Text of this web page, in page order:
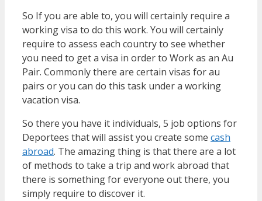
So If you are able to, you will certainly require a
working visa to do this work. You will certainly
require to assess each country to see whether
you need to get a visa in order to Work as an Au
Pair. Commonly there are certain visas for au
pairs or you can do this task under a working
vacation visa.
So there you have it individuals, 5 job options for
Deportees that will assist you create some cash
abroad. The amazing thing is that there are a lot
of methods to take a trip and work abroad that
there is something for everyone out there, you
simply require to discover it.